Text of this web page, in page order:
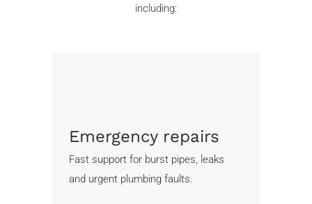
including:
Emergency repairs
Fast support for burst pipes, leaks
and urgent plumbing faults.